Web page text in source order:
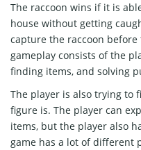
The raccoon wins if it is
house without getting
capture the raccoon
gameplay consists of the
finding items, and solving
The player is also trying to
figure is. The player can
items, but the player also
game has a lot of different